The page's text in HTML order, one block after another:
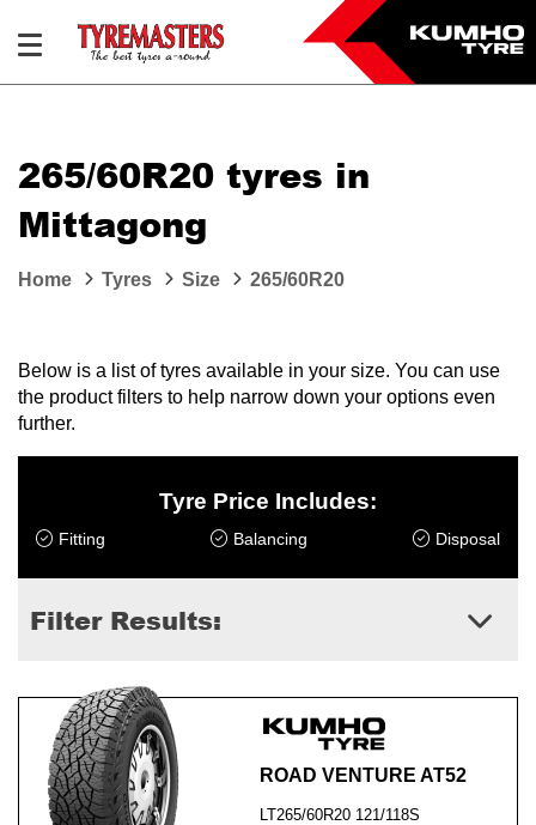
265/60R20 tyres in
Mittagong
Home Tyres Size 265/60R20
Below is a list of tyres available in your size. You can use
the product filters to help narrow down your options even
further.
Tyre Price Includes:
Fitting Balancing Disposal
Filter Results:
ROAD VENTURE AT52
LT265/60R20 121/118S